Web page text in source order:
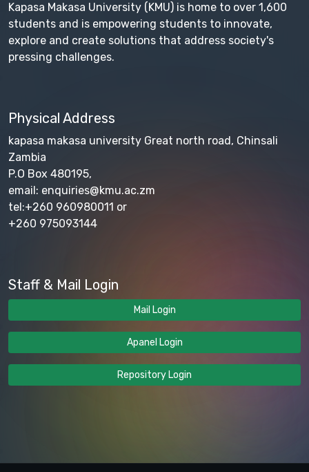
Kapasa Makasa University (KMU) is home to over 1,600
students and is empowering students to innovate,
explore and create solutions that address society's
pressing challenges.
Physical Address
kapasa makasa university Great north road, Chinsali
Zambia
P.O Box 480195,
email: enquiries@kmu.ac.zm
tel:+260 960980011 or
+260 975093144
Staff & Mail Login
Mail Login
Apanel Login
Repository Login